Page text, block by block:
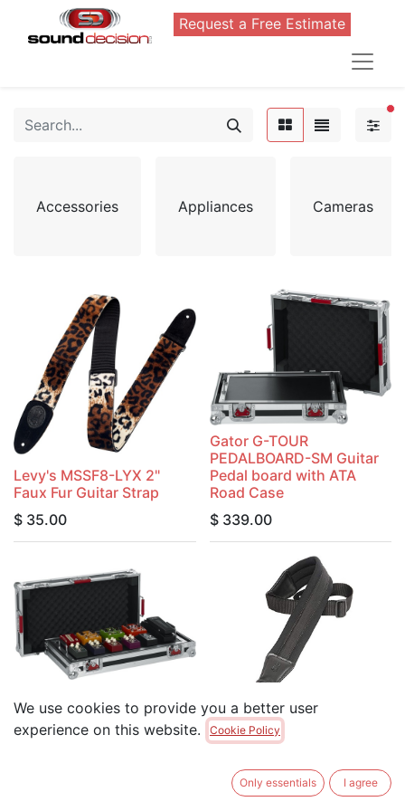
Request a Free Estimate
Accessories Appliances Cameras
Levy's MSSF8-LYX 2"
Faux Fur Guitar Strap
$ 35.00
Gator G-TOUR
PEDALBOARD-SM Guitar
Pedal board with ATA
Road Case
$ 339.00
Gator G-TOUR
PEDALBOARD-LGW Guitar
Pedal board with ATA
Levy's PM48NP3-BLK
3.25" Wide Neoprene
49.95
We use cookies to provide you a better user
experience on this website.
Cookie Policy
Only essentials I agree